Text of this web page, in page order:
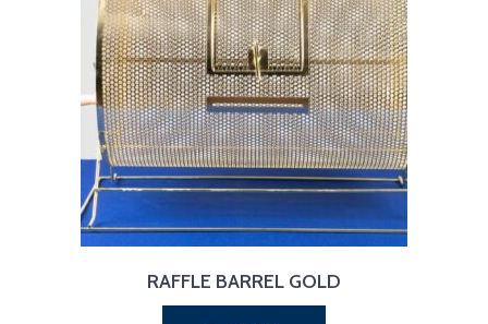
RAFFLE BARREL GOLD